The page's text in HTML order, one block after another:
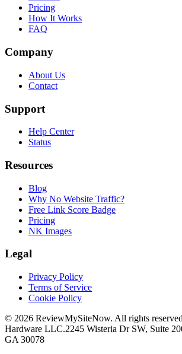
Pricing
How It Works
FAQ
Company
About Us
Contact
Support
Help Center
Status
Resources
Blog
Why No Website Traffic?
Free Link Score Badge
Pricing
NK Images
Legal
Privacy Policy
Terms of Service
Cookie Policy
© 2026 ReviewMySiteNow. All rights
Hardware LLC.2245 Wisteria Dr SW, Suite
GA 30078